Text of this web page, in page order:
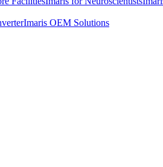
Imaris OEM Solutions